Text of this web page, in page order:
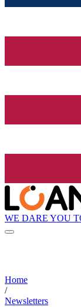
WE DARE YOU
Home
/
Newsletters